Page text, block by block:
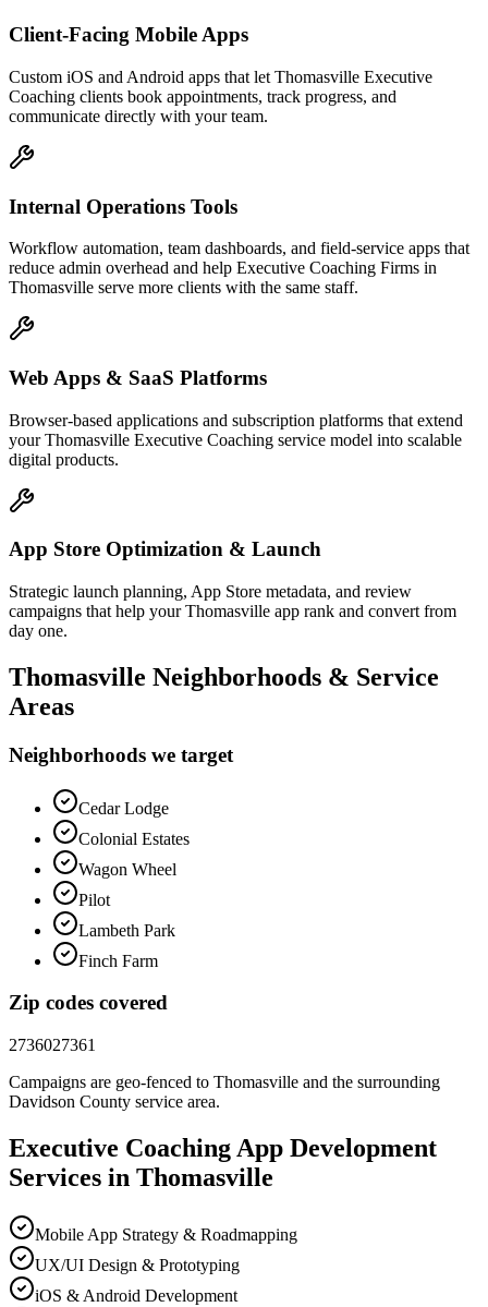
Client-Facing Mobile Apps
Custom iOS and Android apps that let Thomasville Executive
Coaching clients book appointments, track progress, and
communicate directly with your team.
Internal Operations Tools
Workflow automation, team dashboards, and field-service apps that
reduce admin overhead and help Executive Coaching Firms in
Thomasville serve more clients with the same staff.
Web Apps & SaaS Platforms
Browser-based applications and subscription platforms that extend
your Thomasville Executive Coaching service model into scalable
digital products.
App Store Optimization & Launch
Strategic launch planning, App Store metadata, and review
campaigns that help your Thomasville app rank and convert from
day one.
Thomasville Neighborhoods & Service
Areas
Neighborhoods we target
Cedar Lodge
Colonial Estates
Wagon Wheel
Pilot
Lambeth Park
Finch Farm
Zip codes covered
2736027361
Campaigns are geo-fenced to Thomasville and the surrounding
Davidson County service area.
Executive Coaching App Development
Services in Thomasville
Mobile App Strategy & Roadmapping
UX/UI Design & Prototyping
iOS & Android Development